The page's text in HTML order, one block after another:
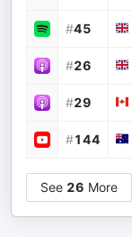
#45
#26
#29
#144
See 26 More